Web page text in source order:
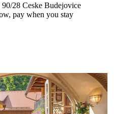
28 Ceske Budejovice
pay when you stay